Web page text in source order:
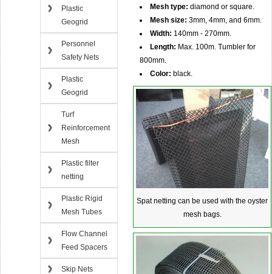
Plastic
Geogrid
Personnel
Safety Nets
Plastic
Geogrid
Turf
Reinforcement
Mesh
Plastic filter
netting
Plastic Rigid
Mesh Tubes
Flow Channel
Feed Spacers
Skip Nets
Mesh type: diamond or square.
Mesh size:3mm, 4mm, and 6mm.
Width: 140mm - 270mm.
Length: Max. 100m. Tumbler for
800mm.
Color:black.
Spat netting can be used with the oyster
mesh bags.